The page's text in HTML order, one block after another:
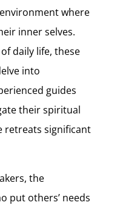
where
inner selves.
daily life, these
into
guides
their spiritual
retreats significant
the
put others’ needs